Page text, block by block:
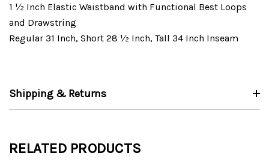
1 ½ Inch Elastic Waistband with Functional Best Loops
and Drawstring
Regular 31 Inch, Short 28 ½ Inch, Tall 34 Inch Inseam
Shipping & Returns
RELATED PRODUCTS